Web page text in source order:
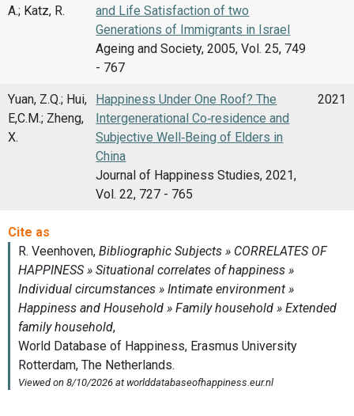
A.; Katz, R.
and Life Satisfaction of two
Generations of Immigrants in Israel
Ageing and Society, 2005, Vol. 25, 749
- 767
Yuan, Z.Q.; Hui,
E,C.M.; Zheng,
X.
Happiness Under One Roof? The
Intergenerational Co‑residence and
Subjective Well‑Being of Elders in
China
Journal of Happiness Studies, 2021,
Vol. 22, 727 - 765
2021